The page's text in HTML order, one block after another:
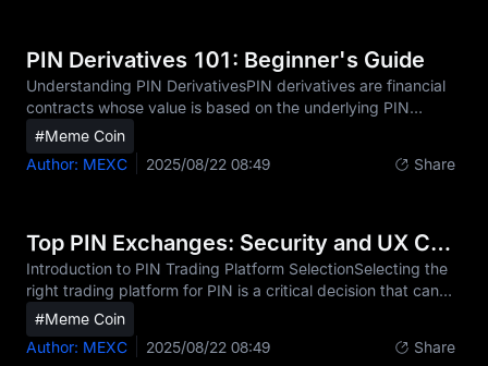
specific to PIN mean that the ability to execute trades from
anywhere at any time can be crucial for capt
PIN Derivatives 101: Beginner's Guide
Understanding PIN DerivativesPIN derivatives are financial
contracts whose value is based on the underlying PIN
cryptocurrency, allowing traders to speculate on PIN price
movements or hedge positions without owning the actual
asset. Unlike spot trading, where you buy or sell PIN
Futures contracts: Agreements to buy or sell PIN at a
predetermined future date and price. Perpetual co
#Meme Coin
Author: MEXC
2025/08/22 08:49 Share
Top PIN Exchanges: Security and UX Compared
Introduction to PIN Trading Platform SelectionSelecting the
right trading platform for PIN is a critical decision that can
significantly impact your trading success and security. As
PIN (the native token of the PinLink decentralized GPU
computing and RWA-Tokenized DePIN platform) continues
#Meme Coin
Author: MEXC
2025/08/22 08:49 Share